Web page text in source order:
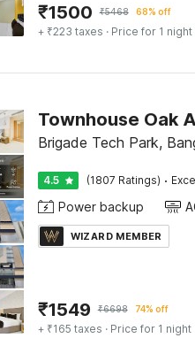
₹1500 ₹5468 68% off
+ ₹223 taxes · Price for 1 night
Townhouse Oak
Brigade Tech Park,
4.5 (1807 Ratings) ·
Power backup
WIZARD MEMBER
₹1549 ₹6698 74% off
+ ₹165 taxes · Price for 1 night